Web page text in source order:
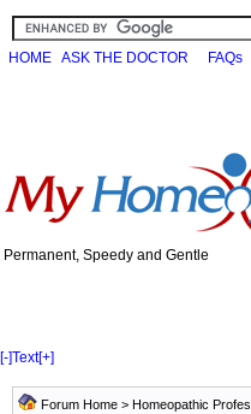
HOME ASK THE DOCTOR FAQs
Permanent, Speedy and Gentle
[-]Text[+]
Forum Home > Homeopathic